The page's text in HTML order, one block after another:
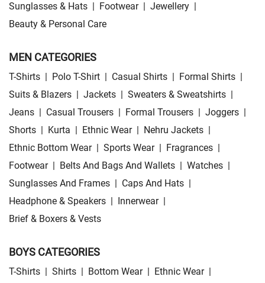
Sunglasses & Hats | Footwear | Jewellery |
Beauty & Personal Care
MEN CATEGORIES
T-Shirts | Polo T-Shirt | Casual Shirts | Formal Shirts |
Suits & Blazers | Jackets | Sweaters & Sweatshirts |
Jeans | Casual Trousers | Formal Trousers | Joggers |
Shorts | Kurta | Ethnic Wear | Nehru Jackets |
Ethnic Bottom Wear | Sports Wear | Fragrances |
Footwear | Belts And Bags And Wallets | Watches |
Sunglasses And Frames | Caps And Hats |
Headphone & Speakers | Innerwear |
Brief & Boxers & Vests
BOYS CATEGORIES
T-Shirts | Shirts | Bottom Wear | Ethnic Wear |